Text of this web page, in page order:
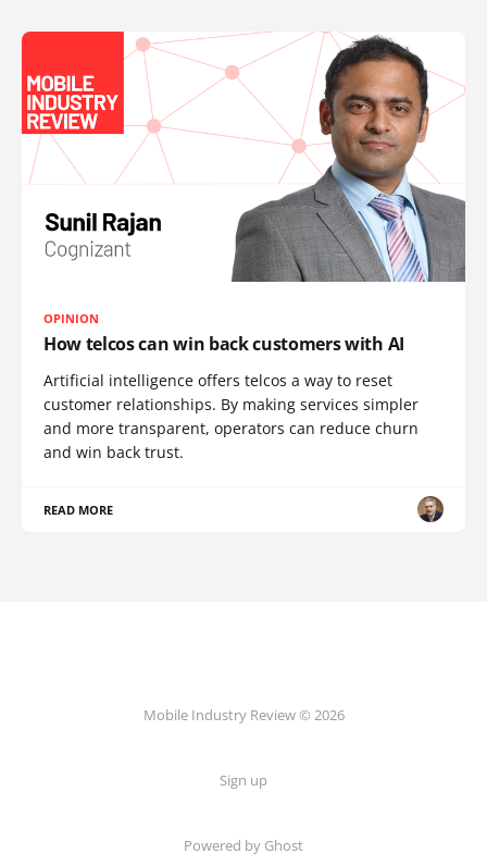
OPINION
How telcos can win back customers with AI
Artificial intelligence offers telcos a way to reset
customer relationships. By making services simpler
and more transparent, operators can reduce churn
and win back trust.
READ MORE
Mobile Industry Review © 2026
Sign up
Powered by Ghost